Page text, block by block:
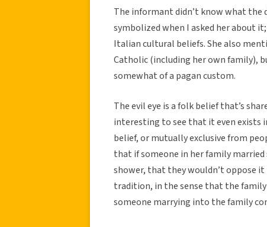
The informant didn’t know what
symbolized when I asked her about
Italian cultural beliefs. She also
Catholic (including her own family),
somewhat of a pagan custom.
The evil eye is a folk belief that’s
interesting to see that it even exists
belief, or mutually exclusive from
that if someone in her family
shower, that they wouldn’t oppose
tradition, in the sense that the
someone marrying into the family